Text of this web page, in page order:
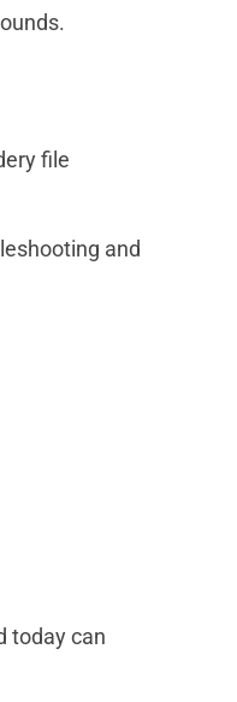
file
and
today can